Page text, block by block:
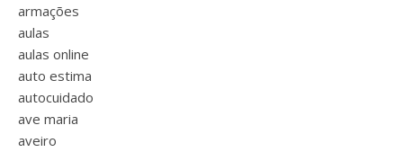
armações
aulas
aulas online
auto estima
autocuidado
ave maria
aveiro